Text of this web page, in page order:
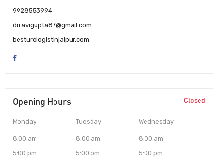
9928553994
drravigupta87@gmail.com
besturologistinjaipur.com
Opening Hours Closed
Monday
8:00 am
5:00 pm
Tuesday
8:00 am
5:00 pm
Wednesday
8:00 am
5:00 pm